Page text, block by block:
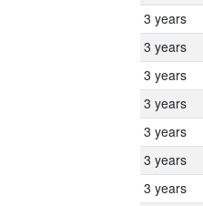
3 years
3 years
3 years
3 years
3 years
3 years
3 years